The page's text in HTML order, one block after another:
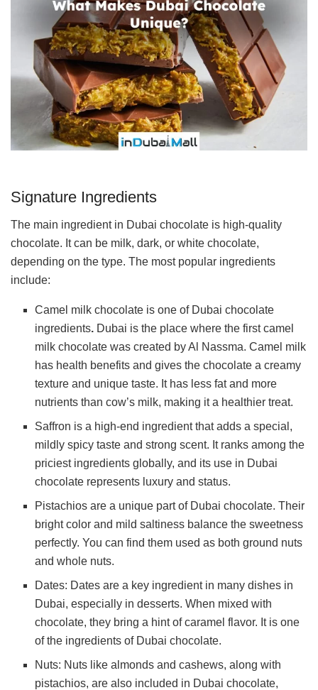
Signature Ingredients
The main ingredient in Dubai chocolate is high-quality
chocolate. It can be milk, dark, or white chocolate,
depending on the type. The most popular ingredients
include:
Camel milk chocolate is one of Dubai chocolate
ingredients. Dubai is the place where the first camel
milk chocolate was created by Al Nassma. Camel milk
has health benefits and gives the chocolate a creamy
texture and unique taste. It has less fat and more
nutrients than cow’s milk, making it a healthier treat.
Saffron is a high-end ingredient that adds a special,
mildly spicy taste and strong scent. It ranks among the
priciest ingredients globally, and its use in Dubai
chocolate represents luxury and status.
Pistachios are a unique part of Dubai chocolate. Their
bright color and mild saltiness balance the sweetness
perfectly. You can find them used as both ground nuts
and whole nuts.
Dates: Dates are a key ingredient in many dishes in
Dubai, especially in desserts. When mixed with
chocolate, they bring a hint of caramel flavor. It is one
of the ingredients of Dubai chocolate.
Nuts: Nuts like almonds and cashews, along with
pistachios, are also included in Dubai chocolate,